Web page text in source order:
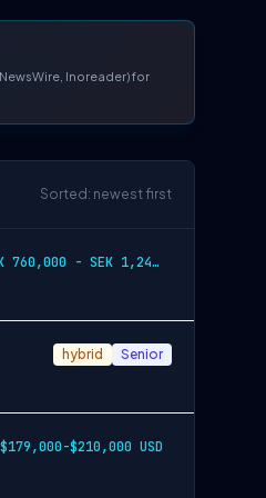
Inoreader) for
Sorted: newest first
SEK 760,000 - SEK 1,240,000
hybrid Senior
$179,000-$210,000 USD